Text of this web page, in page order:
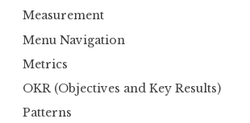
Measurement
Menu Navigation
Metrics
OKR (Objectives and Key Results)
Patterns